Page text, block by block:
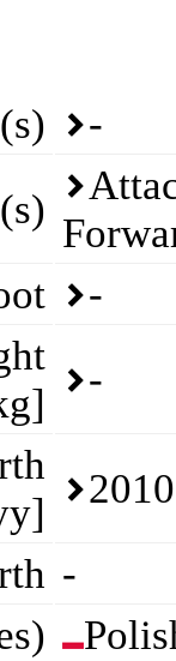
-
-
-
2010
-